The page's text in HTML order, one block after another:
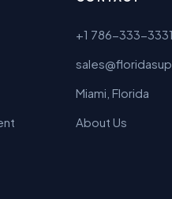
+1 786-333-3331
Miami, Florida
About Us